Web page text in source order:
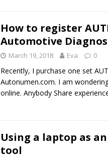
How to register
Automotive
March 19, 2018 Eva 0
Recently, I purchase one set
Autonumen.com. I am
online. Anybody Share
Using a laptop as
tool